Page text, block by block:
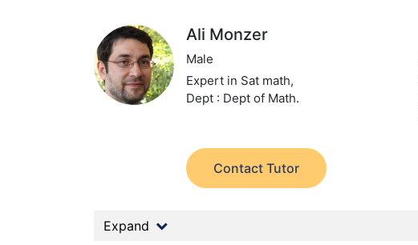
Ali Monzer
Male
Expert in Sat math,
Dept : Dept of Math.
Contact Tutor
Expand